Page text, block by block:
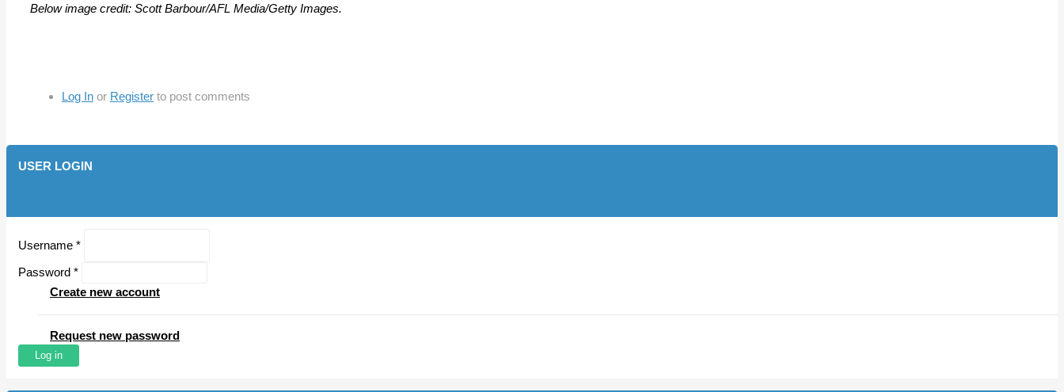
Below image credit: Scott Barbour/AFL Media/Getty Images.
Log In or Register to post comments
USER LOGIN
Username *
Password *
Create new account
Request new password